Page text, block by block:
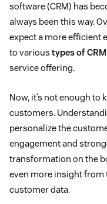
software (CRM) has
always been this way.
expect a more efficient
to various types of CRM
service offering.
Now, it’s not enough
customers.
personalize the
engagement and
transformation on the
even more insight
customer data.